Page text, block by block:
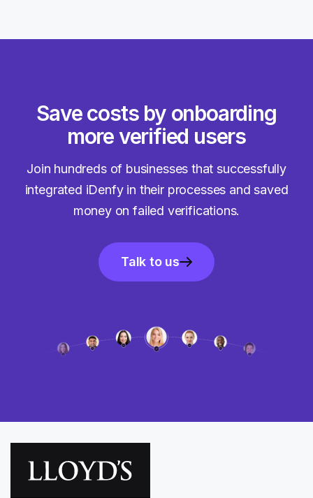
Save costs by onboarding
more verified users
Join hundreds of businesses that successfully
integrated iDenfy in their processes and saved
money on failed verifications.
Talk to us